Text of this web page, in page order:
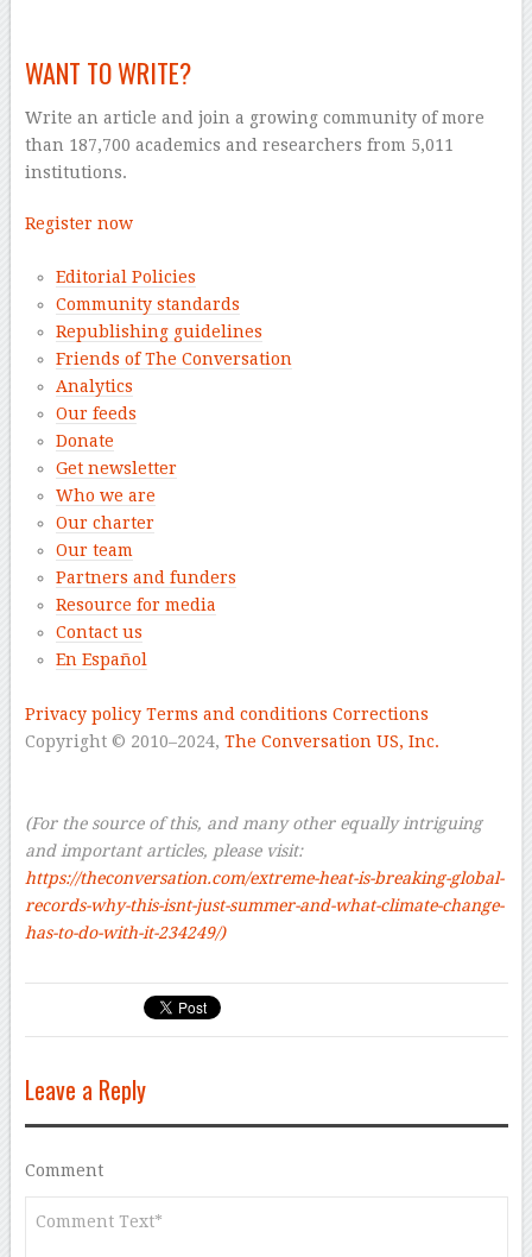
WANT TO WRITE?
Write an article and join a growing community of more
than 187,700 academics and researchers from 5,011
institutions.
Register now
Editorial Policies
Community standards
Republishing guidelines
Friends of The Conversation
Analytics
Our feeds
Donate
Get newsletter
Who we are
Our charter
Our team
Partners and funders
Resource for media
Contact us
En Español
Privacy policy Terms and conditions Corrections
Copyright © 2010–2024, The Conversation US, Inc.
(For the source of this, and many other equally intriguing
and important articles, please visit:
https://theconversation.com/extreme-heat-is-breaking-global-
records-why-this-isnt-just-summer-and-what-climate-change-
has-to-do-with-it-234249/)
Leave a Reply
Comment